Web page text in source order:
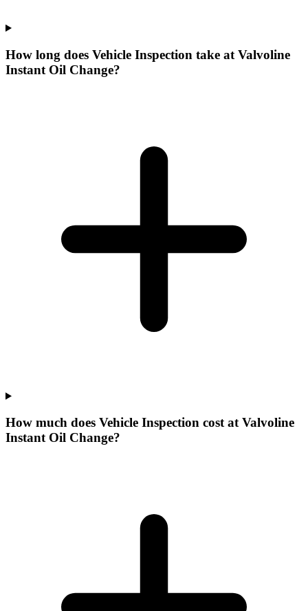
How long does Vehicle Inspection take at Valvoline
Instant Oil Change?
How much does Vehicle Inspection cost at Valvoline
Instant Oil Change?